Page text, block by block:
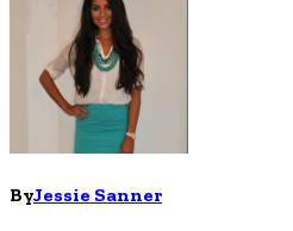
ByJessie Sanner